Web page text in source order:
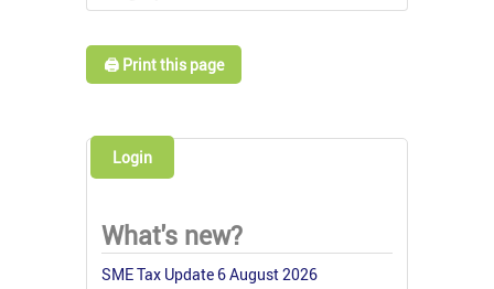
🖨️ Print this page
Login
What's new?
SME Tax Update 6 August 2026